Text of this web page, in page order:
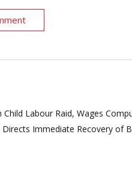
Child Labour Raid, Wages
Directs Immediate Recovery of